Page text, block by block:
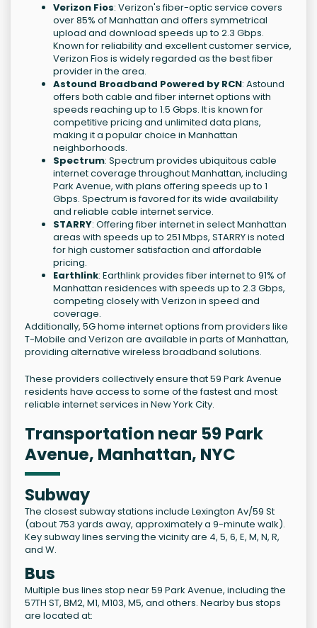
Verizon Fios: Verizon's fiber-optic service covers
over 85% of Manhattan and offers symmetrical
upload and download speeds up to 2.3 Gbps.
Known for reliability and excellent customer service,
Verizon Fios is widely regarded as the best fiber
provider in the area.
Astound Broadband Powered by RCN: Astound
offers both cable and fiber internet options with
speeds reaching up to 1.5 Gbps. It is known for
competitive pricing and unlimited data plans,
making it a popular choice in Manhattan
neighborhoods.
Spectrum: Spectrum provides ubiquitous cable
internet coverage throughout Manhattan, including
Park Avenue, with plans offering speeds up to 1
Gbps. Spectrum is favored for its wide availability
and reliable cable internet service.
STARRY: Offering fiber internet in select Manhattan
areas with speeds up to 251 Mbps, STARRY is noted
for high customer satisfaction and affordable
pricing.
Earthlink: Earthlink provides fiber internet to 91% of
Manhattan residences with speeds up to 2.3 Gbps,
competing closely with Verizon in speed and
coverage.
Additionally, 5G home internet options from providers like
T-Mobile and Verizon are available in parts of Manhattan,
providing alternative wireless broadband solutions.
These providers collectively ensure that 59 Park Avenue
residents have access to some of the fastest and most
reliable internet services in New York City.
Transportation near 59 Park
Avenue, Manhattan, NYC
Subway
The closest subway stations include Lexington Av/59 St
(about 753 yards away, approximately a 9-minute walk).
Key subway lines serving the vicinity are 4, 5, 6, E, M, N, R,
and W.
Bus
Multiple bus lines stop near 59 Park Avenue, including the
57TH ST, BM2, M1, M103, M5, and others. Nearby bus stops
are located at: